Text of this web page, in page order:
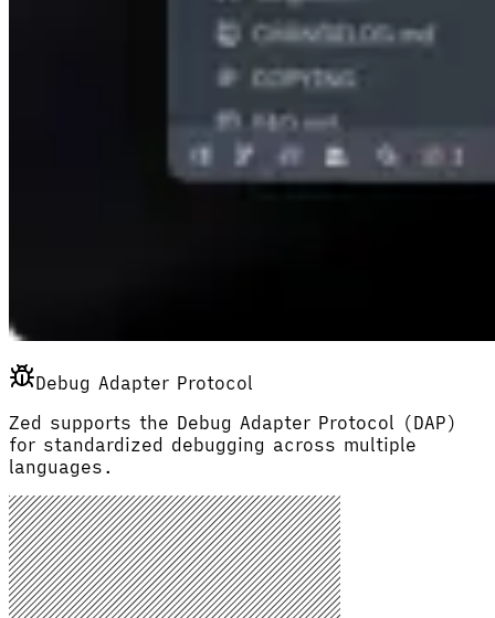
Debug Adapter Protocol
Zed supports the Debug Adapter Protocol (DAP)
for standardized debugging across multiple
languages.